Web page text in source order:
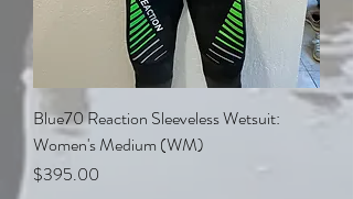
Blue70 Reaction Sleeveless Wetsuit:
Women's Medium (WM)
Price
$395.00